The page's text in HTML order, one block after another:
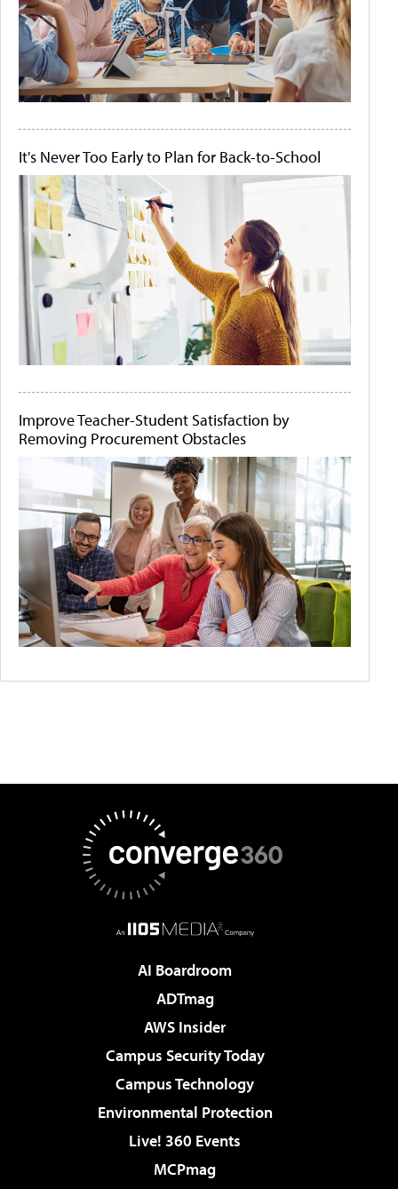
It's Never Too Early to Plan for Back-to-School
Improve Teacher-Student Satisfaction by
Removing Procurement Obstacles
AI Boardroom
ADTmag
AWS Insider
Campus Security Today
Campus Technology
Environmental Protection
Live! 360 Events
MCPmag